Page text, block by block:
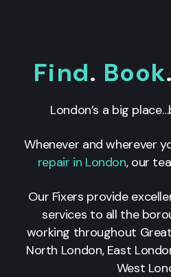
Find. Book.
London’s a big
Whenever and wherever
repair in London, our
Our Fixers provide
services to all the
working throughout
North London, East
West